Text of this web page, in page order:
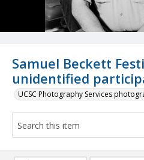
Samuel Beckett
unidentified
UCSC Photography Services